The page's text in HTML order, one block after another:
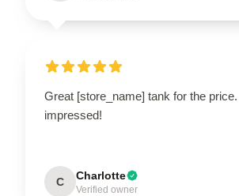
Great [store_name] tank for the
impressed!
C Charlotte
Verified owner